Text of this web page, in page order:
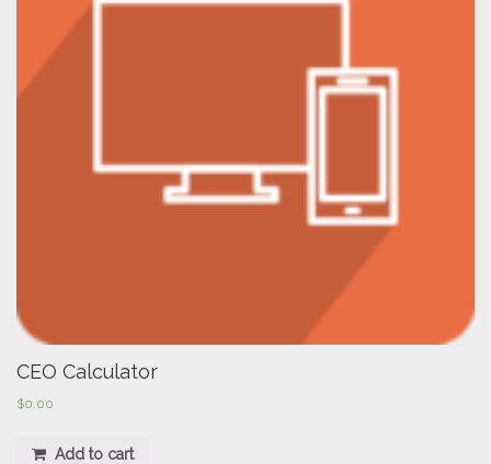
CEO Calculator
$0.00
Add to cart